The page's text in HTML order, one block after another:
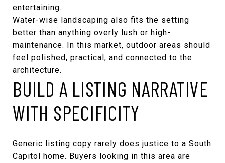
entertaining.
Water-wise landscaping also fits the setting
better than anything overly lush or high-
maintenance. In this market, outdoor areas should
feel polished, practical, and connected to the
architecture.
BUILD A LISTING NARRATIVE
WITH SPECIFICITY
Generic listing copy rarely does justice to a South
Capitol home. Buyers looking in this area are